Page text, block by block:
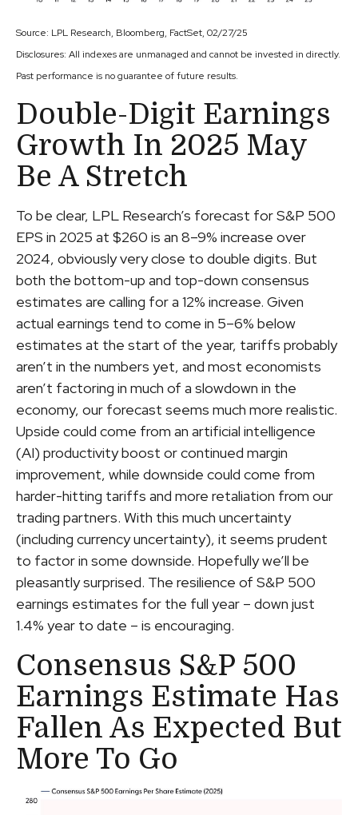
Source: LPL Research, Bloomberg, FactSet, 02/27/25
Disclosures: All indexes are unmanaged and cannot be invested in directly.
Past performance is no guarantee of future results.
Double-Digit Earnings
Growth In 2025 May
Be A Stretch
To be clear, LPL Research’s forecast for S&P 500
EPS in 2025 at $260 is an 8–9% increase over
2024, obviously very close to double digits. But
both the bottom-up and top-down consensus
estimates are calling for a 12% increase. Given
actual earnings tend to come in 5–6% below
estimates at the start of the year, tariffs probably
aren’t in the numbers yet, and most economists
aren’t factoring in much of a slowdown in the
economy, our forecast seems much more realistic.
Upside could come from an artificial intelligence
(AI) productivity boost or continued margin
improvement, while downside could come from
harder-hitting tariffs and more retaliation from our
trading partners. With this much uncertainty
(including currency uncertainty), it seems prudent
to factor in some downside. Hopefully we’ll be
pleasantly surprised. The resilience of S&P 500
earnings estimates for the full year – down just
1.4% year to date – is encouraging.
Consensus S&P 500
Earnings Estimate Has
Fallen As Expected But
More To Go